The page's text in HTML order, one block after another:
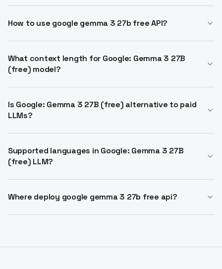
multimodal LLM from Google DeepMind. It handles
How to use google gemma 3 27b free API?
Supports standard chat completions with vision
inputs. Zero token costs apply.
What context length for Google: Gemma 3 27B
(free) model?
and conversations effectively. Max output around
8192 tokens.
Is Google: Gemma 3 27B (free) alternative to paid
LLMs?
reasoning. Multimodal like larger proprietary models
but fully free.
Supported languages in Google: Gemma 3 27B
(free) LLM?
performance. Trained on diverse global data.
Where deploy google gemma 3 27b free api?
NVIDIA.